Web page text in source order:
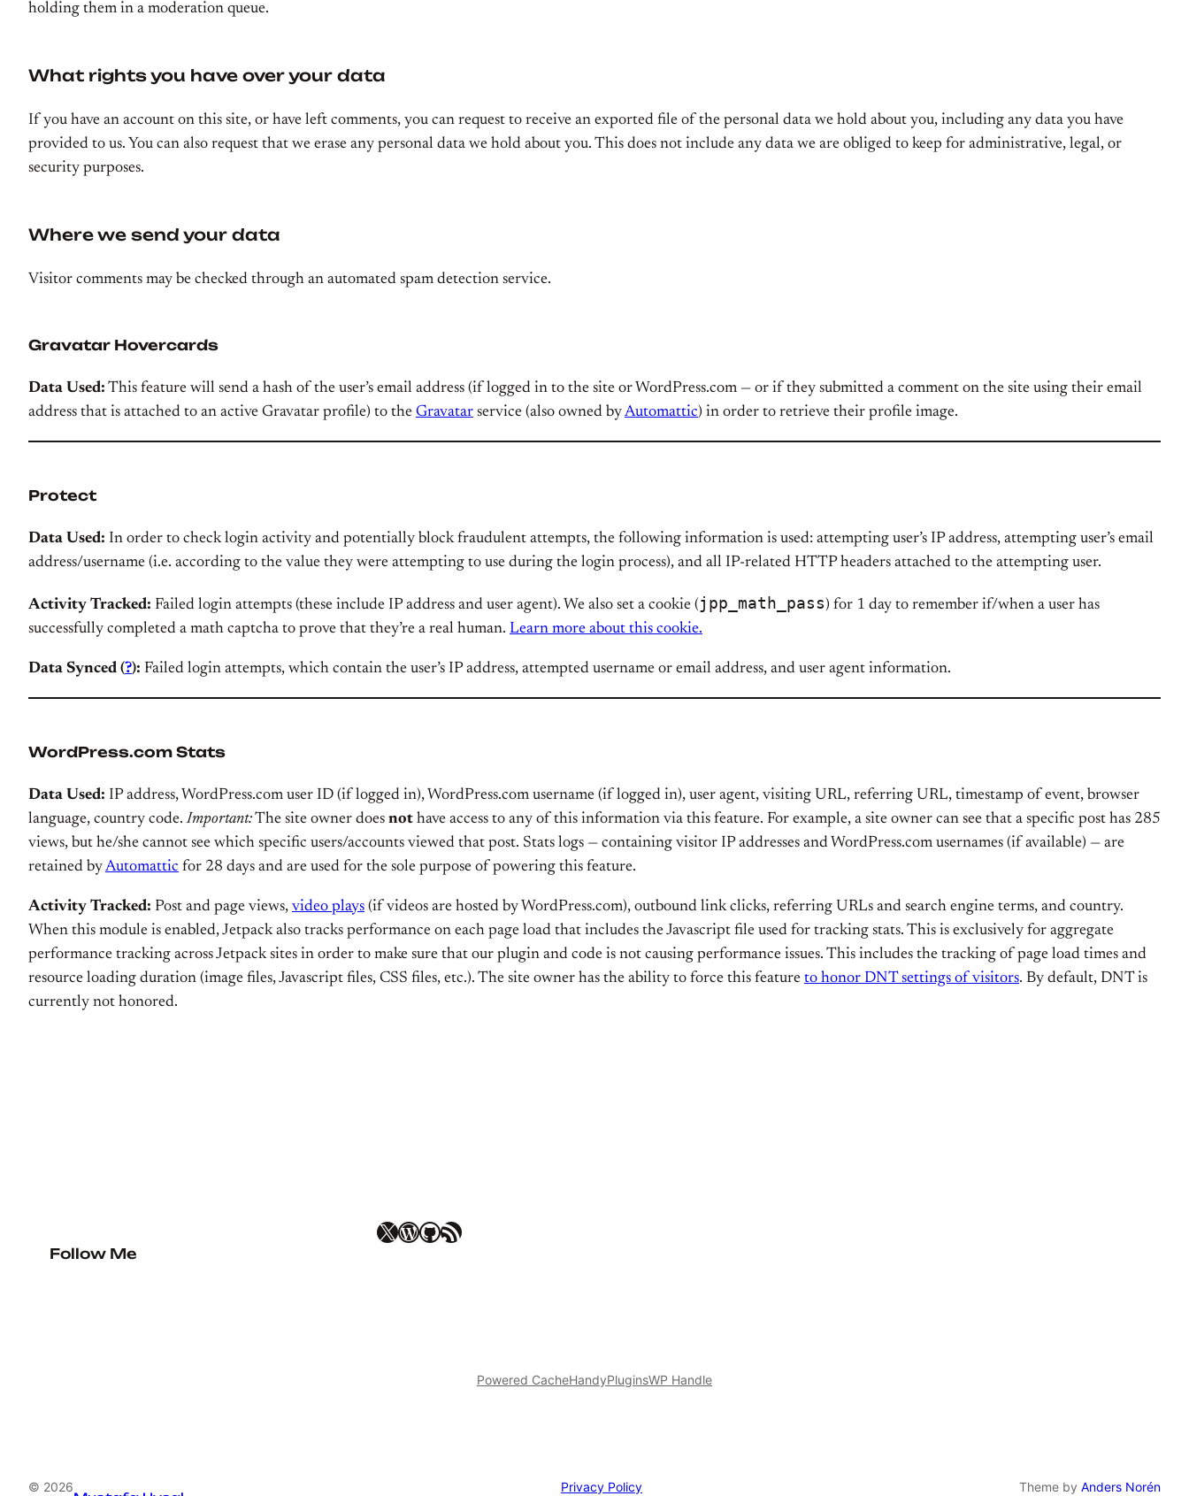
holding them in a moderation queue.
What rights you have over your data
If you have an account on this site, or have left comments, you can request to receive an exported file of the personal data we hold about you, including any data you have
provided to us. You can also request that we erase any personal data we hold about you. This does not include any data we are obliged to keep for administrative, legal, or
security purposes.
Where we send your data
Visitor comments may be checked through an automated spam detection service.
Gravatar Hovercards
Data Used: This feature will send a hash of the user’s email address (if logged in to the site or WordPress.com — or if they submitted a comment on the site using their email
address that is attached to an active Gravatar profile) to the Gravatar service (also owned byAutomattic) in order to retrieve their profile image.
Protect
Data Used: In order to check login activity and potentially block fraudulent attempts, the following information is used: attempting user’s IP address, attempting user’s email
address/username (i.e. according to the value they were attempting to use during the login process), and all IP-related HTTP headers attached to the attempting user.
Activity Tracked: Failed login attempts (these include IP address and user agent). We also set a cookie (jpp_math_pass) for 1 day to remember if/when a user has
successfully completed a math captcha to prove that they’re a real human. Learn more about this cookie.
Data Synced (?): Failed login attempts, which contain the user’s IP address, attempted username or email address, and user agent information.
WordPress.com Stats
Data Used: IP address, WordPress.com user ID (if logged in), WordPress.com username (if logged in), user agent, visiting URL, referring URL, timestamp of event, browser
language, country code. Important:The site owner does not have access to any of this information via this feature. For example, a site owner can see that a specific post has 285
views, but he/she cannot see which specific users/accounts viewed that post. Stats logs — containing visitor IP addresses and WordPress.com usernames (if available) — are
retained byAutomattic for 28 days and are used for the sole purpose of powering this feature.
Activity Tracked: Post and page views, video plays (if videos are hosted by WordPress.com), outbound link clicks, referring URLs and search engine terms, and country.
When this module is enabled, Jetpack also tracks performance on each page load that includes the Javascript file used for tracking stats. This is exclusively for aggregate
performance tracking across Jetpack sites in order to make sure that our plugin and code is not causing performance issues. This includes the tracking of page load times and
resource loading duration (image files, Javascript files, CSS files, etc.). The site owner has the ability to force this feature to honor DNT settings of visitors. By default, DNT is
currently not honored.
Follow Me
X WordPress GitHub RSS Feed
Powered CacheHandyPluginsWP Handle
© 2026 Privacy Policy Theme by Anders Norén